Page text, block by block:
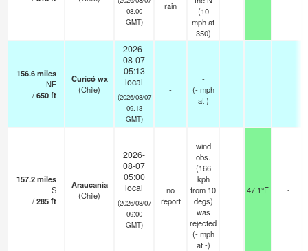
08:00
GMT)
rain
(10
mphat
350)
156.6miles
NE
/650ft
Curicó wx
(Chile)
2026-
08-07
05:13
local
(2026/08/07
09:13
GMT)
-
-
(- mph
at )
— -
157.2miles
S
/285ft
Araucania
(Chile)
2026-
08-07
05:00
local
(2026/08/07
09:00
GMT)
no
report
wind
obs.
(166
kph
from 10
degs)
was
rejected
(- mph
at -)
47.1°F -